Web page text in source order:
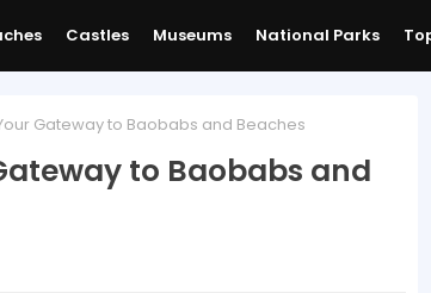
Castles Museums National Parks
Gateway to Baobabs and Beaches
to Baobabs and